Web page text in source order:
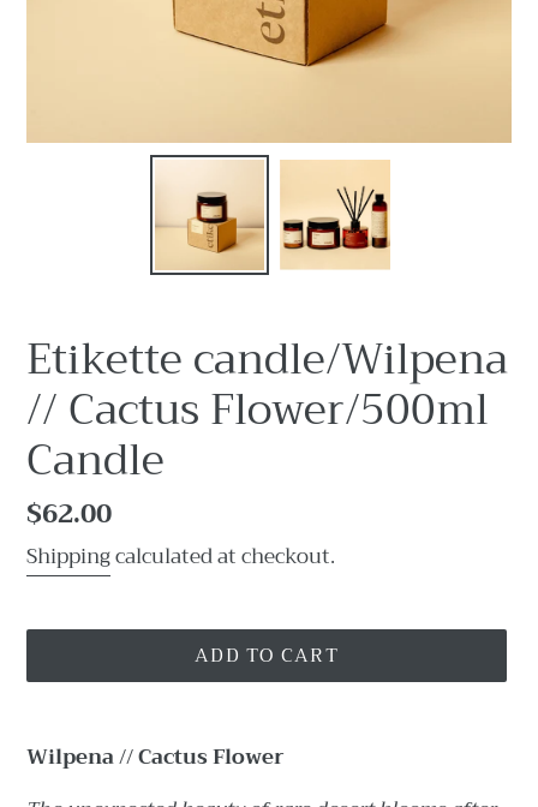
Etikette candle/Wilpena
// Cactus Flower/500ml
Candle
Regular
price
$62.00
Shippingcalculated at checkout.
ADD TO CART
product
Wilpena // Cactus Flower